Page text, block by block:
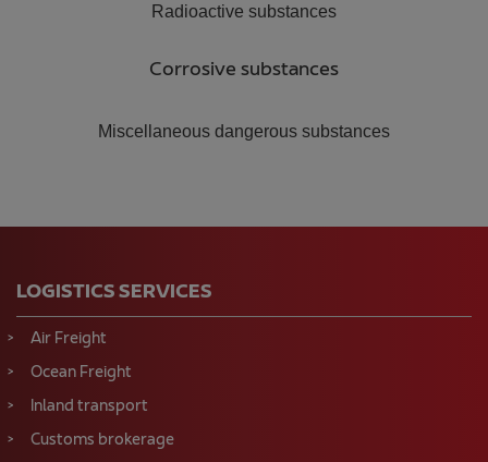
Radioactive substances
Corrosive substances
Miscellaneous dangerous substances
LOGISTICS SERVICES
Air Freight
Ocean Freight
Inland transport
Customs brokerage